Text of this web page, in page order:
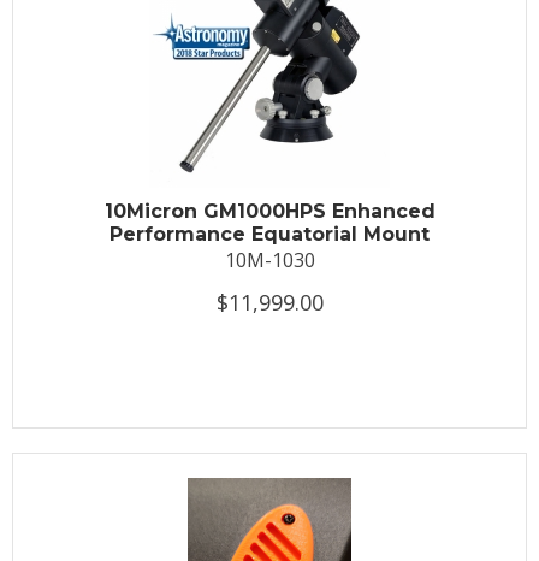
10Micron GM1000HPS Enhanced
Performance Equatorial Mount
10M-1030
$11,999.00